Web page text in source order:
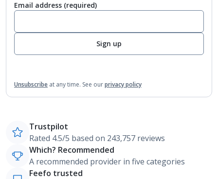
Email address (required)
Sign up
Unsubscribe at any time. See ourprivacy policy
Trustpilot
Rated 4.5/5 based on 243,757 reviews
Which? Recommended
A recommended provider in five categories
Feefo trusted